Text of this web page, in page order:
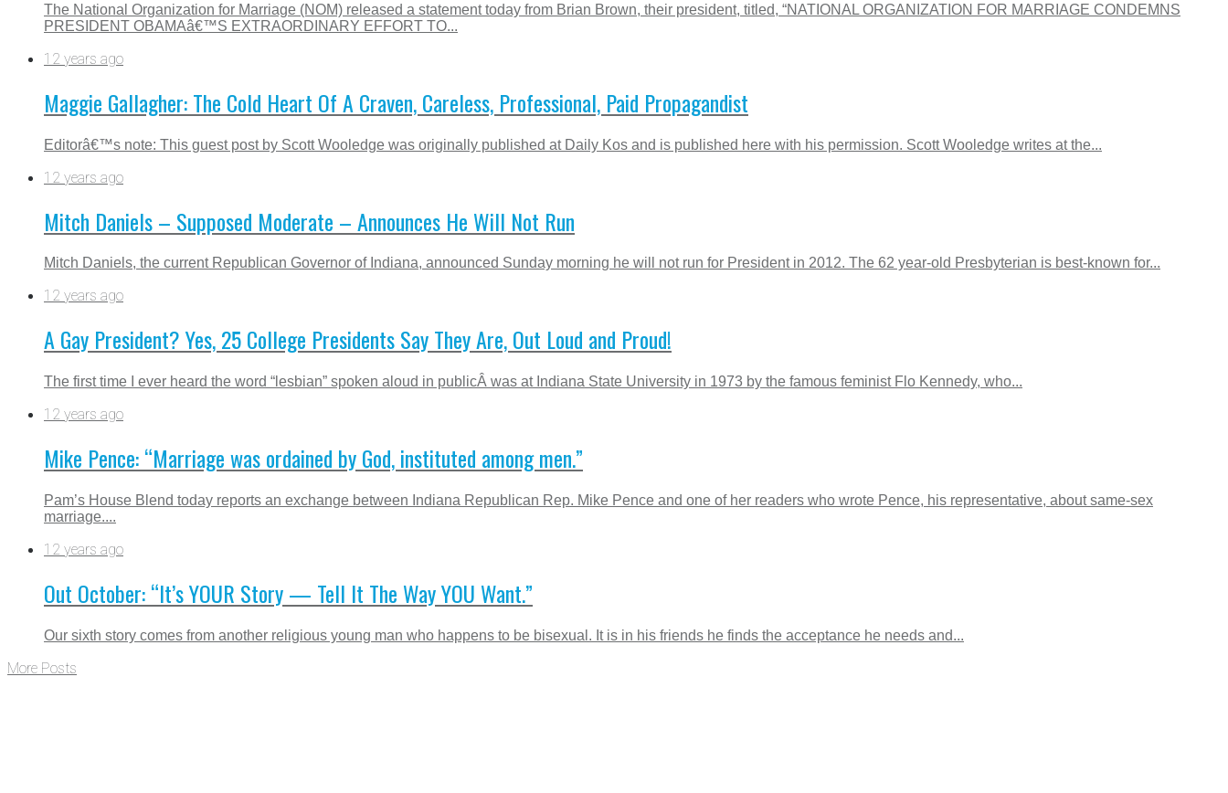
The National Organization for Marriage (NOM) released a statement today from Brian Brown, their president, titled, “NATIONAL ORGANIZATION FOR MARRIAGE CONDEMNS
PRESIDENT OBAMAâ€™S EXTRAORDINARY EFFORT TO...
12 years ago
Maggie Gallagher: The Cold Heart Of A Craven, Careless, Professional, Paid Propagandist
Editorâ€™s note: This guest post by Scott Wooledge was originally published at Daily Kos and is published here with his permission. Scott Wooledge writes at the...
12 years ago
Mitch Daniels – Supposed Moderate – Announces He Will Not Run
Mitch Daniels, the current Republican Governor of Indiana, announced Sunday morning he will not run for President in 2012. The 62 year-old Presbyterian is best-known for...
12 years ago
A Gay President? Yes, 25 College Presidents Say They Are, Out Loud and Proud!
The first time I ever heard the word “lesbian” spoken aloud in publicÂ was at Indiana State University in 1973 by the famous feminist Flo Kennedy, who...
12 years ago
Mike Pence: “Marriage was ordained by God, instituted among men.”
Pam’s House Blend today reports an exchange between Indiana Republican Rep. Mike Pence and one of her readers who wrote Pence, his representative, about same-sex
marriage....
12 years ago
Out October: “It’s YOUR Story — Tell It The Way YOU Want.”
Our sixth story comes from another religious young man who happens to be bisexual. It is in his friends he finds the acceptance he needs and...
More Posts